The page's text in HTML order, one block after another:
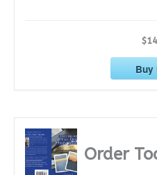
Buy
Order